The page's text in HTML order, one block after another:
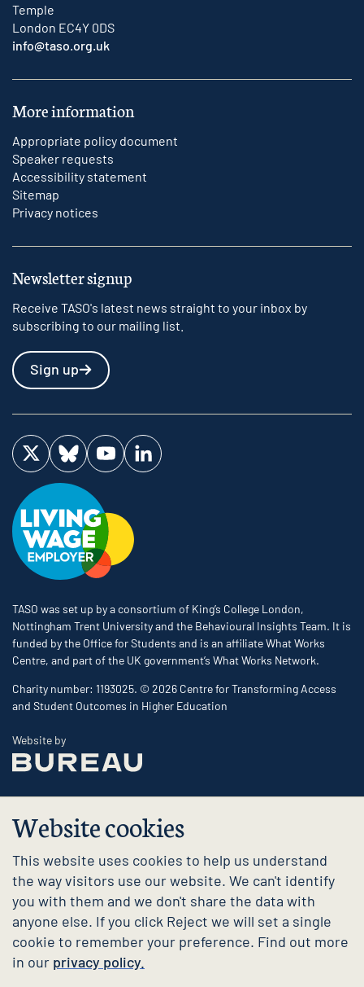
Website cookies
This website uses cookies to help us understand
the way visitors use our website. We can't identify
you with them and we don't share the data with
anyone else. If you click Reject we will set a single
cookie to remember your preference. Find out more
in our privacy policy.
Temple
London EC4Y 0DS
info@taso.org.uk
More information
Appropriate policy document
Speaker requests
Accessibility statement
Sitemap
Privacy notices
Newsletter signup
Receive TASO's latest news straight to your inbox by
subscribing to our mailing list.
Sign up
Visit us on Twitter
Visit us on Bluesky
Visit us on YouTube
Visit us on LinkedIn
TASO was set up by a consortium of King’s College London,
Nottingham Trent University and the Behavioural Insights Team. It is
funded by the Office for Students and is an affiliate What Works
Centre, and part of the UK government’s What Works Network.
Charity number: 1193025. © 2026 Centre for Transforming Access
and Student Outcomes in Higher Education
Website byThe Bureau